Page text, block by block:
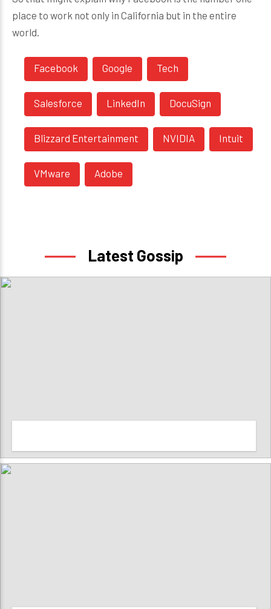
place to work not only in California but in the entire
world.
Facebook Google Tech
Salesforce LinkedIn DocuSign
Blizzard Entertainment NVIDIA Intuit
VMware Adobe
Latest Gossip